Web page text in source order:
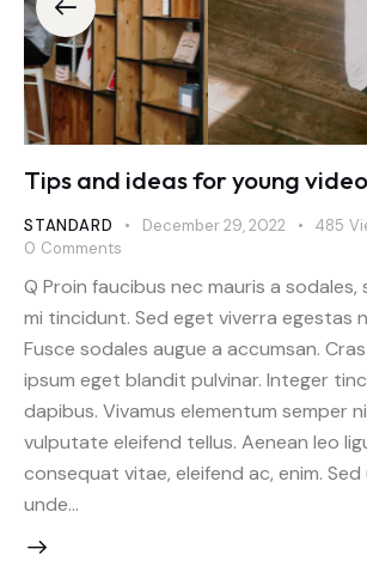
Tips and ideas for young
STANDARD December 29, 2022 485
0 Comments
Q Proin faucibus nec mauris a sodales,
mi tincidunt. Sed eget viverra egestas
Fusce sodales augue a accumsan.
ipsum eget blandit pulvinar. Integer
dapibus. Vivamus elementum semper
vulputate eleifend tellus. Aenean leo
consequat vitae, eleifend ac, enim.
unde…